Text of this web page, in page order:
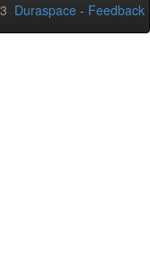
Duraspace - Feedback